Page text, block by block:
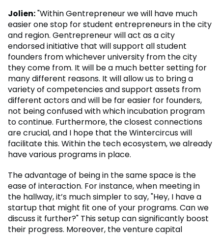
Jolien:"Within Gentrepreneur we will have much
easier one stop for student entrepreneurs in the city
and region. Gentrepreneur will act as a city
endorsed initiative that will support all student
founders from whichever university from the city
they come from. It will be a much better setting for
many different reasons. It will allow us to bring a
variety of competencies and support assets from
different actors and will be far easier for founders,
not being confused with which incubation program
to continue. Furthermore, the closest connections
are crucial, and I hope that the Wintercircus will
facilitate this. Within the tech ecosystem, we already
have various programs in place.
The advantage of being in the same space is the
ease of interaction. For instance, when meeting in
the hallway, it’s much simpler to say, "Hey, I have a
startup that might fit one of your programs. Can we
discuss it further?" This setup can significantly boost
their progress. Moreover, the venture capital